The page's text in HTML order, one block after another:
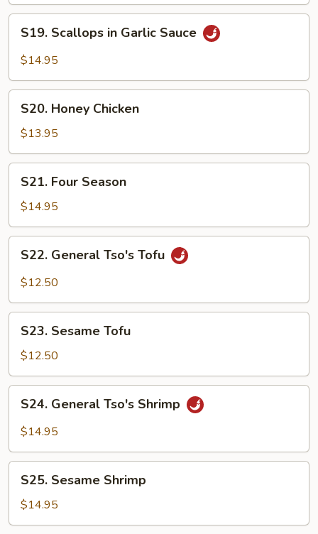
Scallops
Sauce
S19. Scallops in Garlic Sauce
$14.95
Honey
Chicken
S20. Honey Chicken
$13.95
Four
Season
S21. Four Season
$14.95
General
Tso's
S22. General Tso's Tofu
$12.50
Sesame
Tofu
S23. Sesame Tofu
$12.50
General
Tso's
S24. General Tso's Shrimp
$14.95
Sesame
Shrimp
S25. Sesame Shrimp
$14.95